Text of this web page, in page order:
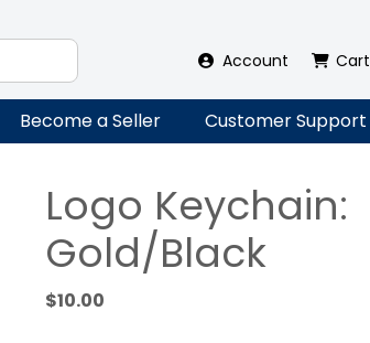
Account Cart
Become a Seller Customer Support
Logo Keychain:
Gold/Black
$10.00